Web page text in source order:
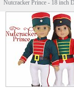
Nutcracker Prince - 18 inch